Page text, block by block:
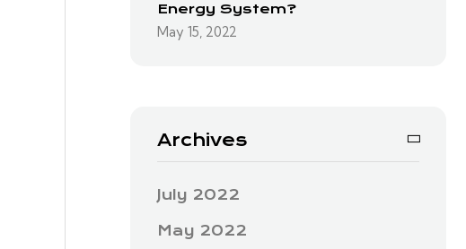
Energy System?
May 15, 2022
Archives
July 2022
May 2022